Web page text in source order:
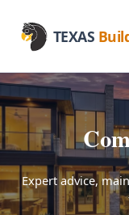
TEXAS
Expert advice,